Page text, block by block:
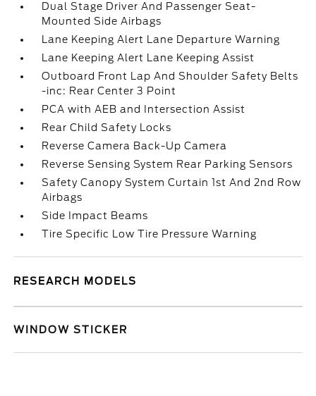
Dual Stage Driver And Passenger Seat-
Mounted Side Airbags
Lane Keeping Alert Lane Departure Warning
Lane Keeping Alert Lane Keeping Assist
Outboard Front Lap And Shoulder Safety Belts
-inc: Rear Center 3 Point
PCA with AEB and Intersection Assist
Rear Child Safety Locks
Reverse Camera Back-Up Camera
Reverse Sensing System Rear Parking Sensors
Safety Canopy System Curtain 1st And 2nd Row
Airbags
Side Impact Beams
Tire Specific Low Tire Pressure Warning
RESEARCH MODELS
WINDOW STICKER